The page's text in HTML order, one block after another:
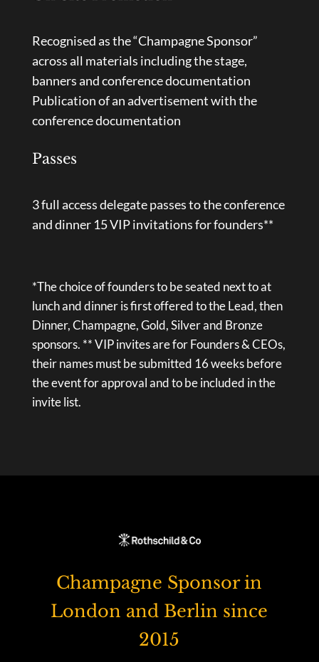
Recognised as the “Champagne Sponsor”
across all materials including the stage,
banners and conference documentation
Publication of an advertisement with the
conference documentation
Passes
3 full access delegate passes to the conference
and dinner 15 VIP invitations for founders**
*The choice of founders to be seated next to at
lunch and dinner is first offered to the Lead, then
Dinner, Champagne, Gold, Silver and Bronze
sponsors. ** VIP invites are for Founders & CEOs,
their names must be submitted 16 weeks before
the event for approval and to be included in the
invite list.
Champagne Sponsor in
London and Berlin since
2015